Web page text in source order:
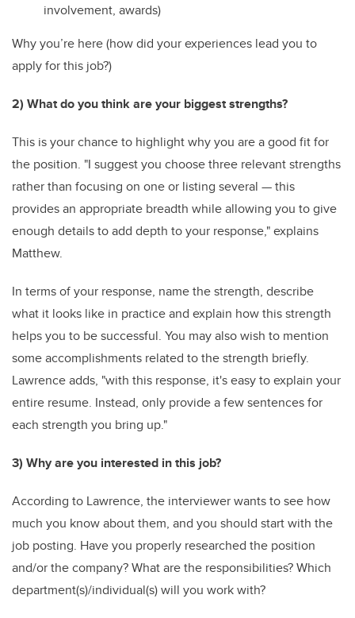
involvement, awards)
Why you’re here (how did your experiences lead you to
apply for this job?)
2) What do you think are your biggest strengths?
This is your chance to highlight why you are a good fit for
the position. "I suggest you choose three relevant strengths
rather than focusing on one or listing several — this
provides an appropriate breadth while allowing you to give
enough details to add depth to your response," explains
Matthew.
In terms of your response, name the strength, describe
what it looks like in practice and explain how this strength
helps you to be successful. You may also wish to mention
some accomplishments related to the strength briefly.
Lawrence adds, "with this response, it's easy to explain your
entire resume. Instead, only provide a few sentences for
each strength you bring up."
3) Why are you interested in this job?
According to Lawrence, the interviewer wants to see how
much you know about them, and you should start with the
job posting. Have you properly researched the position
and/or the company? What are the responsibilities? Which
department(s)/individual(s) will you work with?